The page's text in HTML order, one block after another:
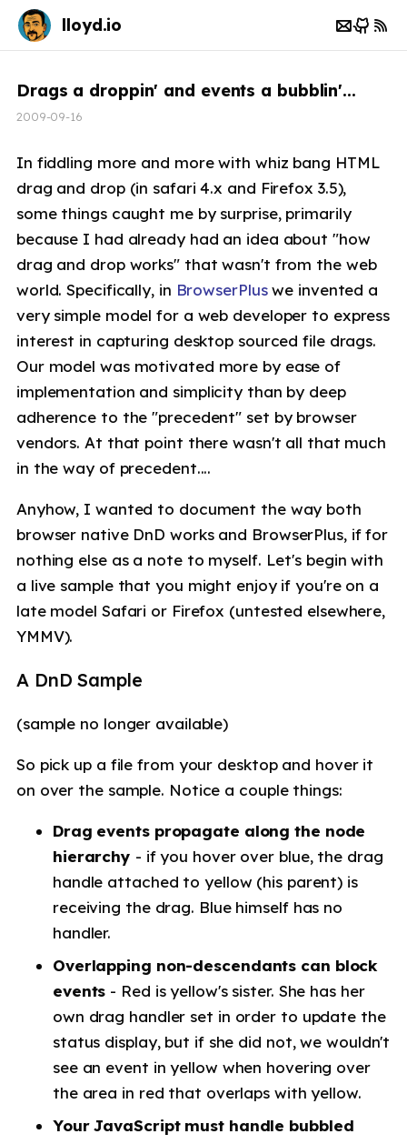
lloyd.io
Drags a droppin' and events a bubblin'...
2009-09-16
In fiddling more and more with whiz bang HTML
drag and drop (in safari 4.x and Firefox 3.5),
some things caught me by surprise, primarily
because I had already had an idea about "how
drag and drop works" that wasn't from the web
world. Specifically, in BrowserPluswe invented a
very simple model for a web developer to express
interest in capturing desktop sourced file drags.
Our model was motivated more by ease of
implementation and simplicity than by deep
adherence to the "precedent" set by browser
vendors. At that point there wasn't all that much
in the way of precedent....
Anyhow, I wanted to document the way both
browser native DnD works and BrowserPlus, if for
nothing else as a note to myself. Let's begin with
a live sample that you might enjoy if you're on a
late model Safari or Firefox (untested elsewhere,
YMMV).
A DnD Sample
(sample no longer available)
So pick up a file from your desktop and hover it
on over the sample. Notice a couple things:
Drag events propagate along the node
hierarchy - if you hover over blue, the drag
handle attached to yellow (his parent) is
receiving the drag. Blue himself has no
handler.
Overlapping non-descendants can block
events - Red is yellow's sister. She has her
own drag handler set in order to update the
status display, but if she did not, we wouldn't
see an event in yellow when hovering over
the area in red that overlaps with yellow.
Your JavaScript must handle bubbled